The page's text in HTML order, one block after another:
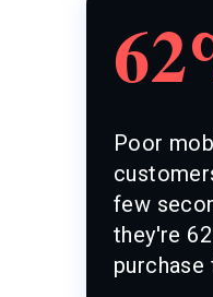
Poor
few
they're